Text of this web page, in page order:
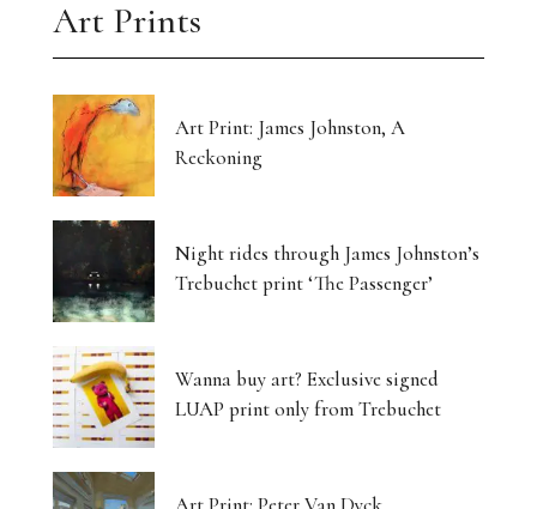
Art Prints
Art Print: James Johnston, A
Reckoning
Night rides through James Johnston’s
Trebuchet print ‘The Passenger’
Wanna buy art? Exclusive signed
LUAP print only from Trebuchet